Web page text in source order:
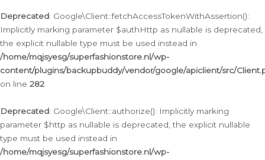
Deprecated: Google\Client::fetchAccessTokenWithAssertion():
Implicitly marking parameter $authHttp as nullable is deprecated,
the explicit nullable type must be used instead in
/home/mqjsyesg/superfashionstore.nl/wp-
content/plugins/backupbuddy/vendor/google/apiclient/src/
on line 282
Deprecated: Google\Client::authorize(): Implicitly marking
parameter $http as nullable is deprecated, the explicit nullable
type must be used instead in
/home/mqjsyesg/superfashionstore.nl/wp-